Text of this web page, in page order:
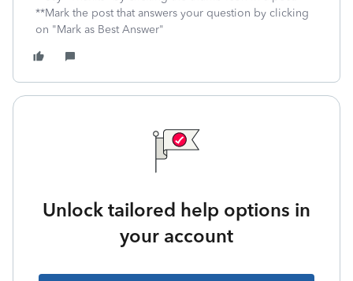
**Mark the post that answers your question by clicking
on "Mark as Best Answer"
Unlock tailored help options in
your account